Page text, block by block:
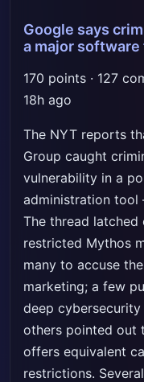
Google says
a major software
170 points · 127
18h ago
The NYT reports
Group caught
vulnerability in a
administration tool
The thread latched
restricted Mythos
many to accuse
marketing; a few
deep
others pointed out
offers equivalent
restrictions.